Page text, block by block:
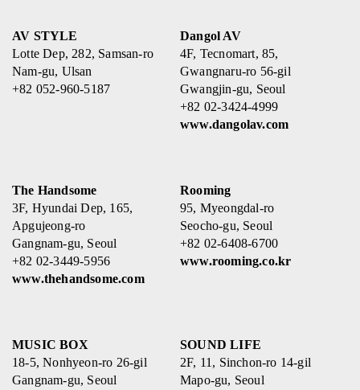
AV STYLE
Lotte Dep, 282, Samsan-ro
Nam-gu, Ulsan
+82 052-960-5187
Dangol AV
4F, Tecnomart, 85,
Gwangnaru-ro 56-gil
Gwangjin-gu, Seoul
+82 02-3424-4999
www.dangolav.com
The Handsome
3F, Hyundai Dep, 165,
Apgujeong-ro
Gangnam-gu, Seoul
+82 02-3449-5956
www.thehandsome.com
Rooming
95, Myeongdal-ro
Seocho-gu, Seoul
+82 02-6408-6700
www.rooming.co.kr
MUSIC BOX
18-5, Nonhyeon-ro 26-gil
Gangnam-gu, Seoul
SOUND LIFE
2F, 11, Sinchon-ro 14-gil
Mapo-gu, Seoul